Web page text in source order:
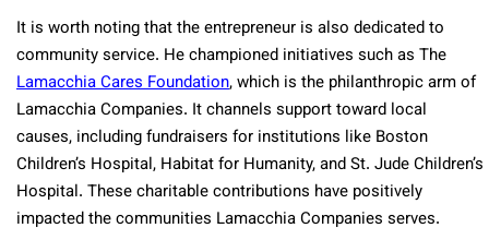
It is worth noting that the entrepreneur is also dedicated to
community service. He championed initiatives such as The
Lamacchia Cares Foundation, which is the philanthropic arm of
Lamacchia Companies. It channels support toward local
causes, including fundraisers for institutions like Boston
Children’s Hospital, Habitat for Humanity, and St. Jude Children’s
Hospital. These charitable contributions have positively
impacted the communities Lamacchia Companies serves.